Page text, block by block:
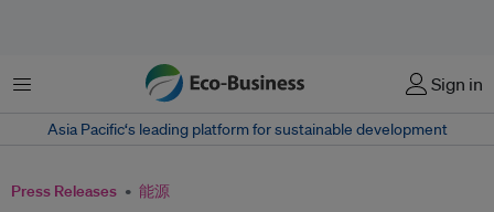
菜单 Sign in
Asia Pacific‘s leading platform for sustainable development
Press Releases 能源